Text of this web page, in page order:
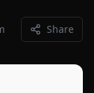
Share